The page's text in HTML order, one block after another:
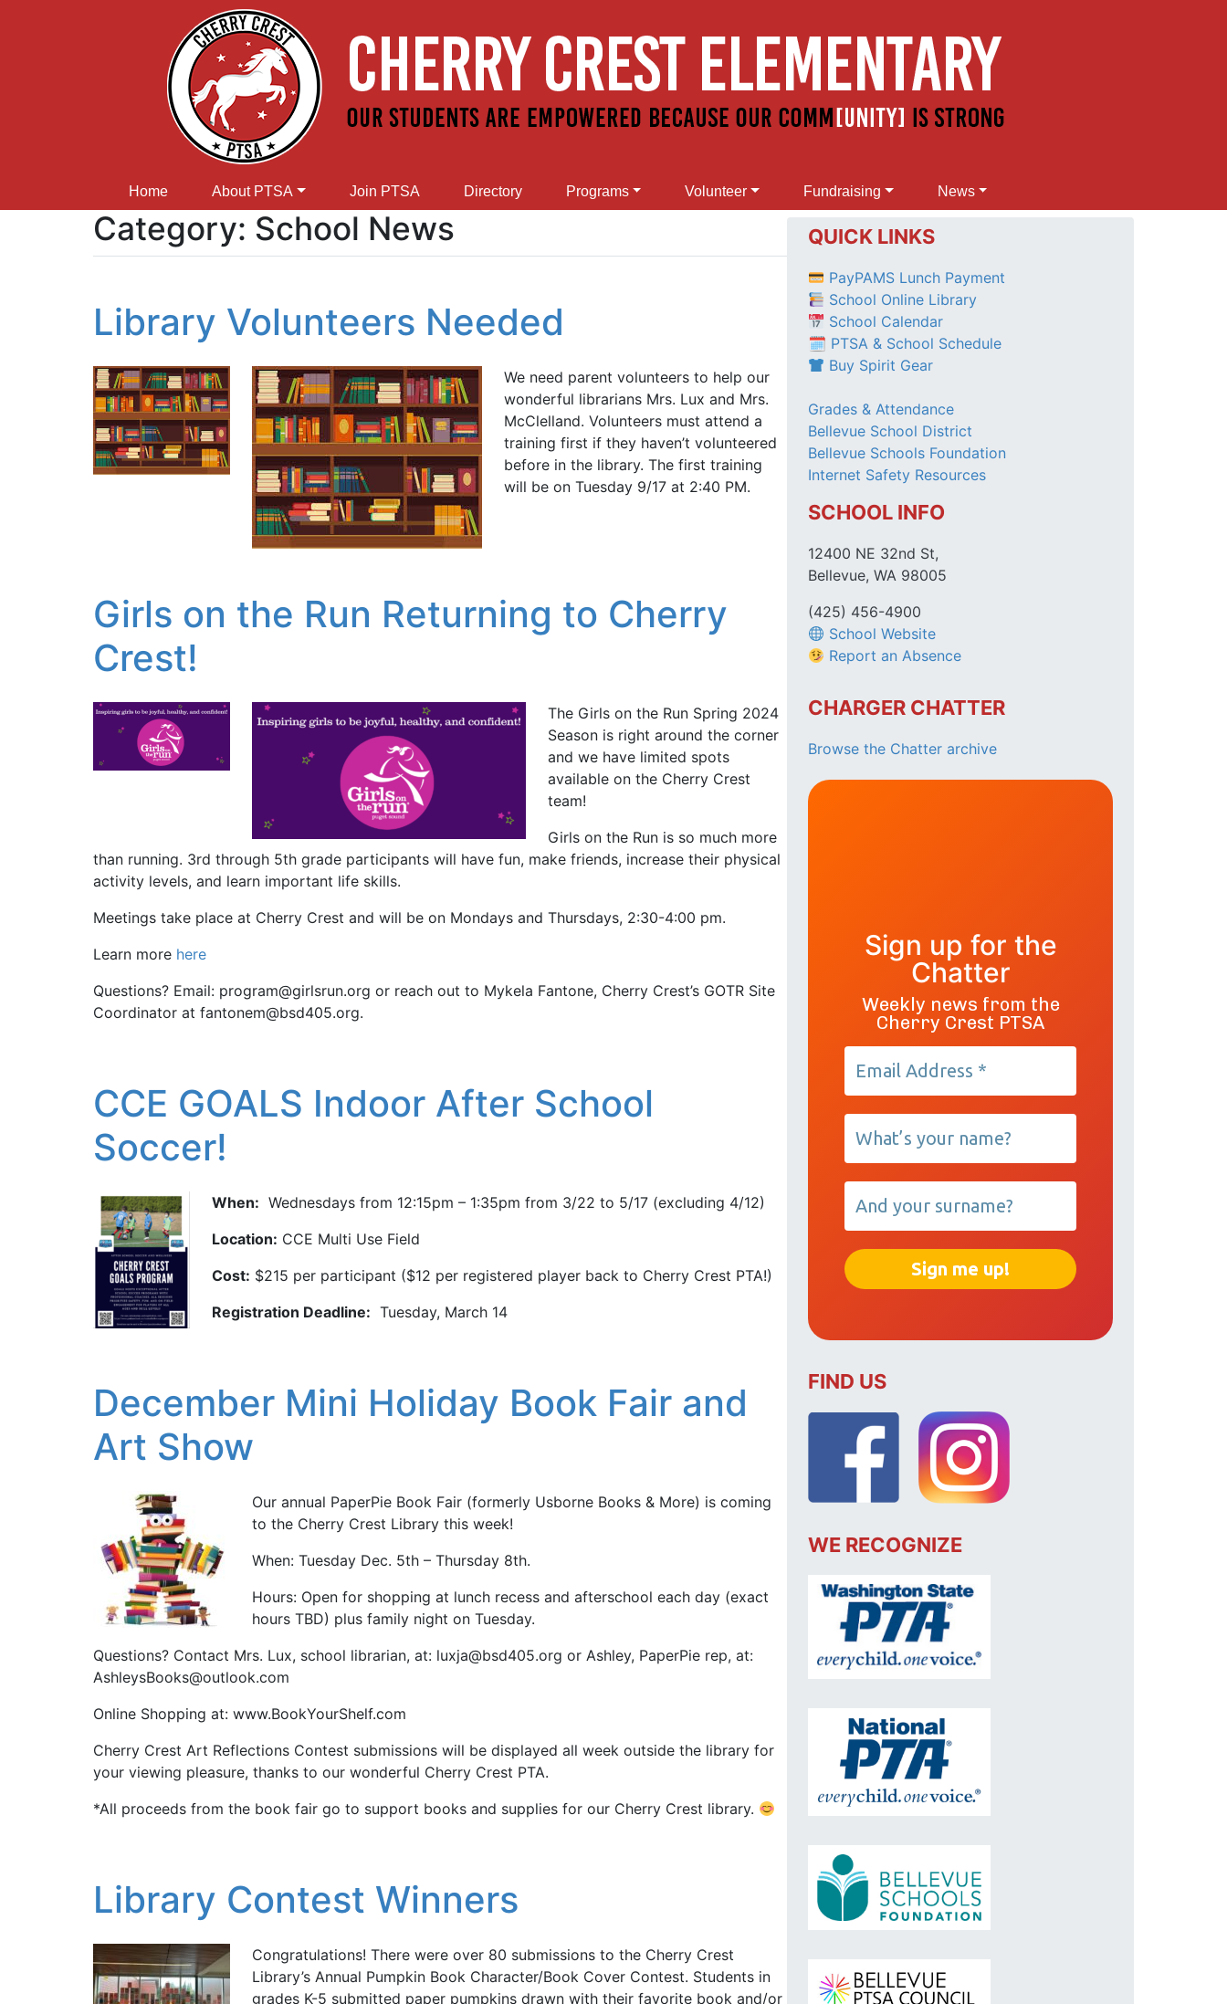
Home About PTSA Join PTSA Directory Programs Volunteer Fundraising News
Category: School News
Library Volunteers Needed
We need parent volunteers to help our
wonderful librarians Mrs. Lux and Mrs.
McClelland. Volunteers must attend a
training first if they haven’t volunteered
before in the library. The first training
will be on Tuesday 9/17 at 2:40 PM.
Girls on the Run Returning to Cherry
Crest!
The Girls on the Run Spring 2024
Season is right around the corner
and we have limited spots
available on the Cherry Crest
team!
Girls on the Run is so much more
than running. 3rd through 5th grade participants will have fun, make friends, increase their physical
activity levels, and learn important life skills.
Meetings take place at Cherry Crest and will be on Mondays and Thursdays, 2:30-4:00 pm.
Learn more here
Questions? Email: program@girlsrun.org or reach out to Mykela Fantone, Cherry Crest’s GOTR Site
Coordinator at fantonem@bsd405.org.
CCE GOALS Indoor After School
Soccer!
When: Wednesdays from 12:15pm – 1:35pm from 3/22 to 5/17 (excluding 4/12)
Location: CCE Multi Use Field
Cost: $215 per participant ($12 per registered player back to Cherry Crest PTA!)
Registration Deadline: Tuesday, March 14
December Mini Holiday Book Fair and
Art Show
Our annual PaperPie Book Fair (formerly Usborne Books & More) is coming
to the Cherry Crest Library this week!
When: Tuesday Dec. 5th – Thursday 8th.
Hours: Open for shopping at lunch recess and afterschool each day (exact
hours TBD) plus family night on Tuesday.
Questions? Contact Mrs. Lux, school librarian, at: luxja@bsd405.org or Ashley, PaperPie rep, at:
AshleysBooks@outlook.com
Online Shopping at: www.BookYourShelf.com
Cherry Crest Art Reflections Contest submissions will be displayed all week outside the library for
your viewing pleasure, thanks to our wonderful Cherry Crest PTA.
*All proceeds from the book fair go to support books and supplies for our Cherry Crest library.
Library Contest Winners
Congratulations! There were over 80 submissions to the Cherry Crest
Library’s Annual Pumpkin Book Character/Book Cover Contest. Students in
grades K-5 submitted paper pumpkins drawn with their favorite book and/or
QUICK LINKS
PayPAMS Lunch Payment
School Online Library
School Calendar
🗓 PTSA & School Schedule
Buy Spirit Gear
Grades & Attendance
Bellevue School District
Bellevue Schools Foundation
Internet Safety Resources
SCHOOL INFO
12400 NE 32nd St,
Bellevue, WA 98005
(425) 456-4900
School Website
Report an Absence
CHARGER CHATTER
Browse the Chatter archive
Sign up for the
Chatter
Weekly news from the
Cherry Crest PTSA
FIND US
WE RECOGNIZE